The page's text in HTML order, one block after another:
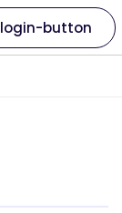
login-button